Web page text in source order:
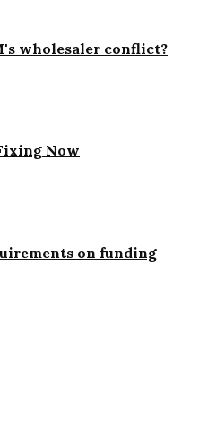
wholesaler conflict?
Now
on funding